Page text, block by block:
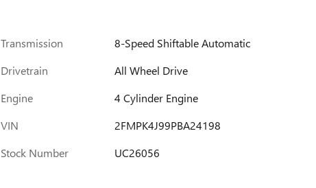
Transmission
8-Speed Shiftable Automatic
Drivetrain
All Wheel Drive
Engine
4 Cylinder Engine
VIN
2FMPK4J99PBA24198
Stock Number
UC26056